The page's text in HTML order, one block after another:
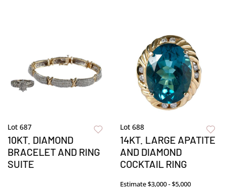
Lot 687
10KT. DIAMOND
BRACELET AND RING
SUITE
Lot 688
14KT. LARGE APATITE
AND DIAMOND
COCKTAIL RING
Estimate$3,000 - $5,000